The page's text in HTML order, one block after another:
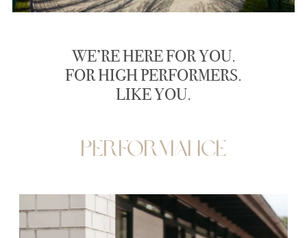
WE’RE HERE FOR YOU.
FOR HIGH PERFORMERS.
LIKE YOU.
Performance